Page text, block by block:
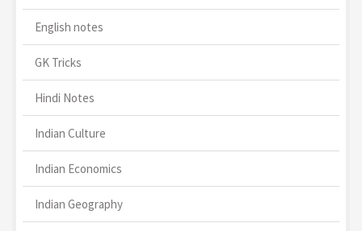
English notes
GK Tricks
Hindi Notes
Indian Culture
Indian Economics
Indian Geography